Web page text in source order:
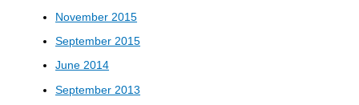
November 2015
September 2015
June 2014
September 2013